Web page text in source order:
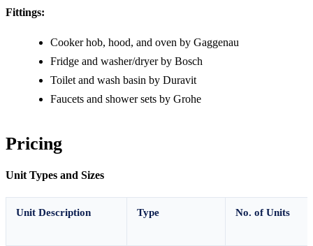
Fittings:
Cooker hob, hood, and oven by Gaggenau
Fridge and washer/dryer by Bosch
Toilet and wash basin by Duravit
Faucets and shower sets by Grohe
Pricing
Unit Types and Sizes
Unit Description Type No. of Units